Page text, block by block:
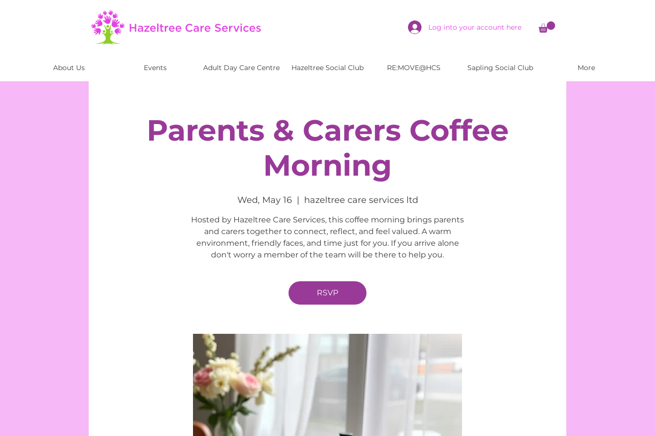
Log into your account here
About Us Events Adult Day Care Centre Hazeltree Social Club RE:MOVE@HCS Sapling Social Club More
Parents & Carers Coffee
Morning
Wed, May 16
  |
hazeltree care services ltd
Hosted by Hazeltree Care Services, this coffee morning brings parents
and carers together to connect, reflect, and feel valued. A warm
environment, friendly faces, and time just for you. If you arrive alone
don't worry a member of the team will be there to help you.
RSVP